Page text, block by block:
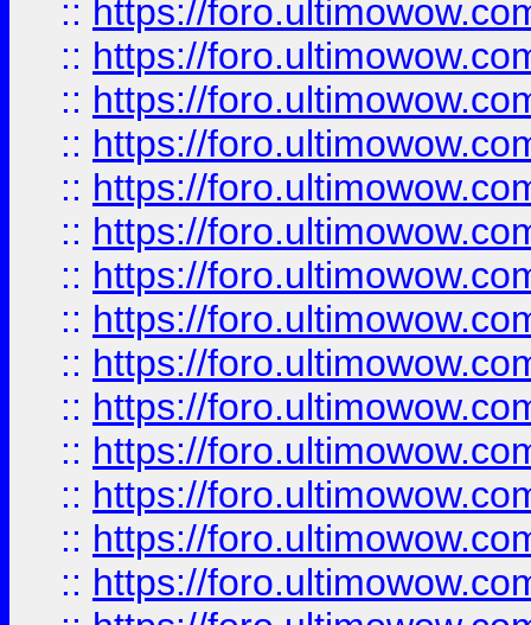
:: https://
:: https://
:: https://
:: https://
:: https://
:: https://
:: https://
:: https://
:: https://
:: https://
:: https://
:: https://
:: https://
:: https://